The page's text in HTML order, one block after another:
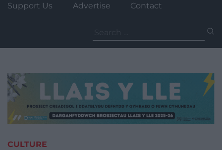
Support Us Advertise Contact
for:
CULTURE